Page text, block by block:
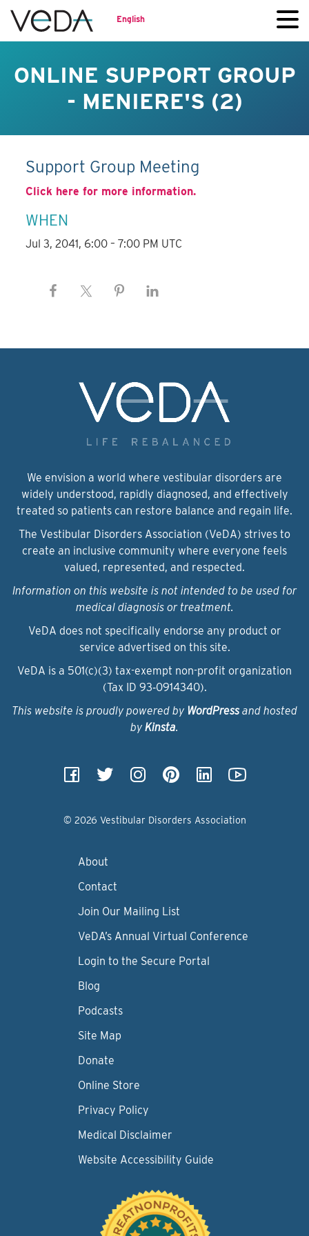
English
ONLINE SUPPORT GROUP
- MENIERE'S (2)
Support Group Meeting
Click here for more information.
WHEN
Jul 3, 2041, 6:00 – 7:00 PM UTC
We envision a world where vestibular disorders are
widely understood, rapidly diagnosed, and effectively
treated so patients can restore balance and regain life.
The Vestibular Disorders Association (VeDA) strives to
create an inclusive community where everyone feels
valued, represented, and respected.
Information on this website is not intended to be used for
medical diagnosis or treatment.
VeDA does not specifically endorse any product or
service advertised on this site.
VeDA is a 501(c)(3) tax-exempt non-profit organization
(Tax ID 93‑0914340).
This website is proudly powered by WordPressand hosted
by Kinsta.
© 2026 Vestibular Disorders Association
About
Contact
Join Our Mailing List
VeDA’s Annual Virtual Conference
Login to the Secure Portal
Blog
Podcasts
Site Map
Donate
Online Store
Privacy Policy
Medical Disclaimer
Website Accessibility Guide